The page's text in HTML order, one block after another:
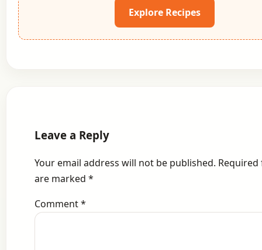
Explore Recipes
Leave a Reply
Your email address will not be published. Required
are marked *
Comment*